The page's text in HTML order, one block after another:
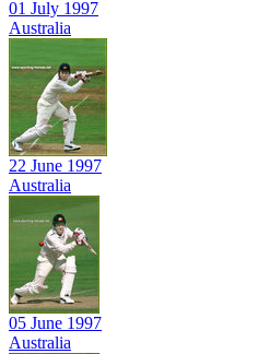
01 July 1997
Australia
22 June 1997
Australia
05 June 1997
Australia